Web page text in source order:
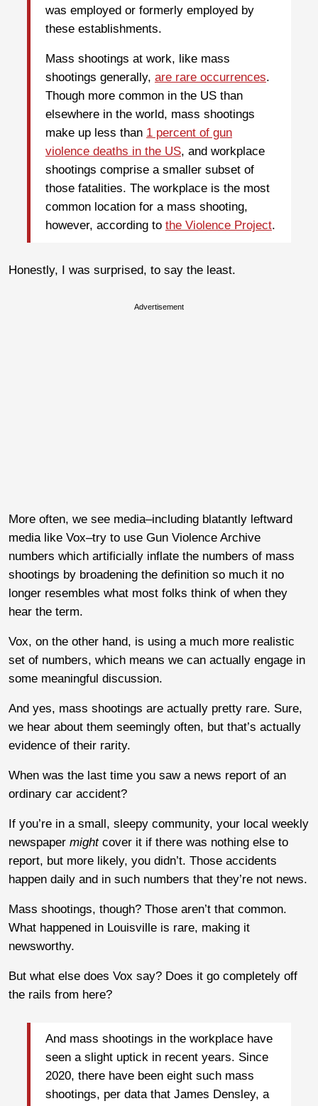
was employed or formerly employed by
these establishments.
Mass shootings at work, like mass
shootings generally, are rare occurrences.
Though more common in the US than
elsewhere in the world, mass shootings
make up less than 1 percent of gun
violence deaths in the US, and workplace
shootings comprise a smaller subset of
those fatalities. The workplace is the most
common location for a mass shooting,
however, according to the Violence Project.
Honestly, I was surprised, to say the least.
Advertisement
More often, we see media–including blatantly leftward
media like Vox–try to use Gun Violence Archive
numbers which artificially inflate the numbers of mass
shootings by broadening the definition so much it no
longer resembles what most folks think of when they
hear the term.
Vox, on the other hand, is using a much more realistic
set of numbers, which means we can actually engage in
some meaningful discussion.
And yes, mass shootings are actually pretty rare. Sure,
we hear about them seemingly often, but that’s actually
evidence of their rarity.
When was the last time you saw a news report of an
ordinary car accident?
If you’re in a small, sleepy community, your local weekly
newspaper mightcover it if there was nothing else to
report, but more likely, you didn’t. Those accidents
happen daily and in such numbers that they’re not news.
Mass shootings, though? Those aren’t that common.
What happened in Louisville is rare, making it
newsworthy.
But what else does Vox say? Does it go completely off
the rails from here?
And mass shootings in the workplace have
seen a slight uptick in recent years. Since
2020, there have been eight such mass
shootings, per data that James Densley, a